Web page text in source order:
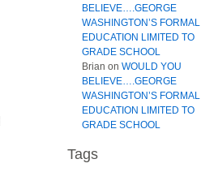
BELIEVE….GEORGE
WASHINGTON’S FORMAL
EDUCATION LIMITED TO
GRADE SCHOOL
Brian on WOULD YOU
BELIEVE….GEORGE
WASHINGTON’S FORMAL
EDUCATION LIMITED TO
GRADE SCHOOL
Tags